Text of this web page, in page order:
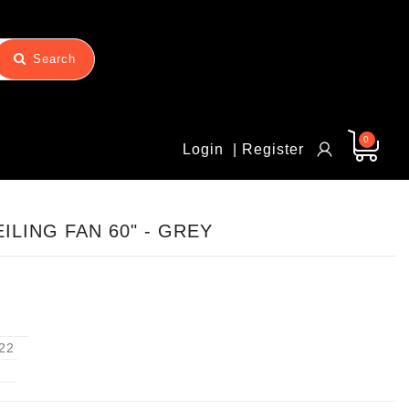
Search
| Register
Login
0
FAN 60" - GREY